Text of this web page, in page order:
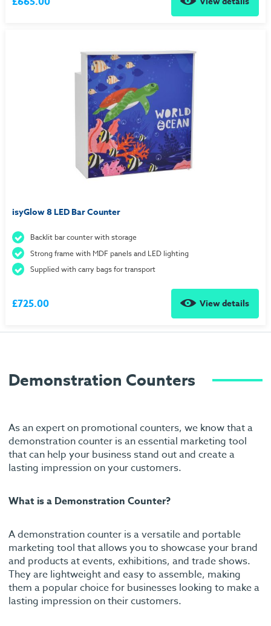
isyGlow 8 LED Bar Counter
Backlit bar counter with storage
Strong frame with MDF panels and LED lighting
Supplied with carry bags for transport
£725.00 View details
Demonstration Counters
As an expert on promotional counters, we know that a
demonstration counter is an essential marketing tool
that can help your business stand out and create a
lasting impression on your customers.
What is a Demonstration Counter?
A demonstration counter is a versatile and portable
marketing tool that allows you to showcase your brand
and products at events, exhibitions, and trade shows.
They are lightweight and easy to assemble, making
them a popular choice for businesses looking to make a
lasting impression on their customers.